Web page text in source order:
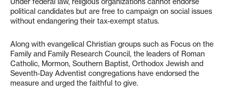
political candidates but are free to campaign on social issues
without endangering their tax-exempt status.
Along with evangelical Christian groups such as Focus on the
Family and Family Research Council, the leaders of Roman
Catholic, Mormon, Southern Baptist, Orthodox Jewish and
Seventh-Day Adventist congregations have endorsed the
measure and urged the faithful to give.